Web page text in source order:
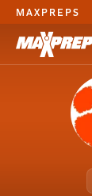
MAXPREPS